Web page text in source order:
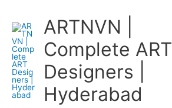
content
ARTNVN |
Complete ART
Designers |
Hyderabad